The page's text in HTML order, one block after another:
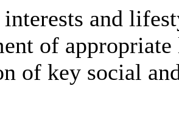
interests and
of
of key social